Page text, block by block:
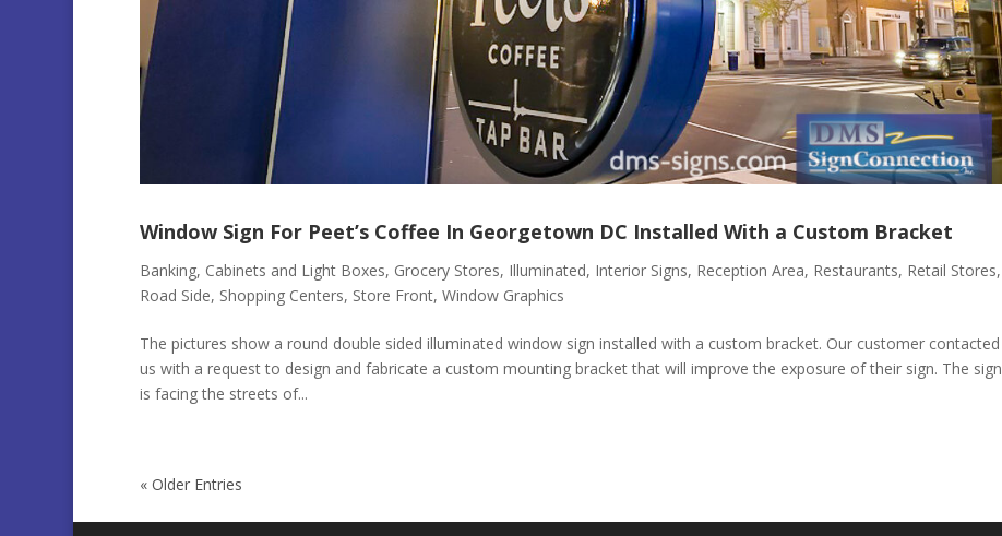
Window Sign For Peet’s Coffee In Georgetown DC Installed With a Custom Bracket
Banking, Cabinets and Light Boxes, Grocery Stores, Illuminated, Interior Signs, Reception Area, Restaurants, Retail Stores,
Road Side, Shopping Centers, Store Front, Window Graphics
The pictures show a round double sided illuminated window sign installed with a custom bracket. Our customer contacted
us with a request to design and fabricate a custom mounting bracket that will improve the exposure of their sign. The sign
is facing the streets of...
« Older Entries